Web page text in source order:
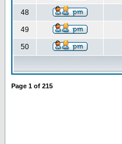
48
49
50
Page 1 of 215